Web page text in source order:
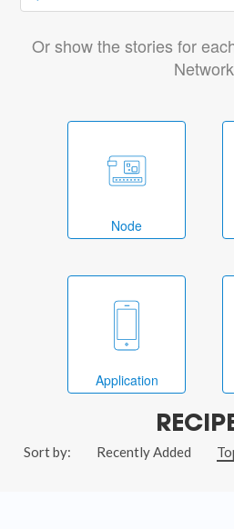
Or show the stories for
Network
Node
Application
Sort by: Recently Added